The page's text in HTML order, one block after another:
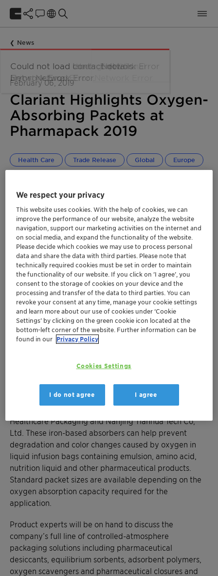
News
February 06, 2019
Clariant Highlights Oxygen-
Absorbing Packets at
Pharmapack 2019
Health Care Trade Release Global Europe
Newest Oxy-Guard®product protects infusion
bags
Experts to discuss controlled-atmosphere
packaging solutions
Healthcare Packaging unit exhibiting on
Stand D20
Muttenz, February 6, 2019 – Clariant, a world leader in
specialty chemicals, with its Healthcare Packaging
business unit, is exhibiting at Pharmapack 2019 and is
featuring a new line of oxygen-absorber packets for
7 February 2019 and Clariant is exhibiting on Stand
new Oxy-Guard oxygen-absorber packets for
infusion bagswere developed jointly by Clariant
Healthcare Packaging and Nanjing Tianhua Tech Co,
Ltd. These iron-based absorbers can help prevent
degradation and color changes caused by oxygen in
liquid infusion bags containing emulsion, amino acid,
nutrition liquid and other pharmaceutical products.
Standard packet sizes are available depending on the
oxygen absorption capacity required for the
application.
Product experts will be on hand to discuss the
company’s full line of controlled-atmosphere
packaging solutions including pharmaceutical
desiccants, equilibrium sorbents, adsorbent polymers,
oxygen scavengers and pharmaceutical closures and
We respect your privacy
This website uses cookies. With the help of cookies, we can
improve the performance of our website, analyze the website
navigation, support our marketing activities on the internet and
on social media, and expand the functionality of the website.
Please decide which cookies we may use to process personal
data and share the data with third parties. Please note that
technically required cookies must be set in order to maintain
the functionality of our website. If you click on ’I agree’, you
consent to the storage of cookies on your device and the
processing and transfer of the data to third parties. You can
revoke your consent at any time, manage your cookie settings
and learn more about our use of cookies under ‘Cookie
Settings’ by clicking on the green cookie icon located at the
bottom-left corner of the website. Further information can be
found in our Privacy Policy
Cookies Settings
I do not agree I agree